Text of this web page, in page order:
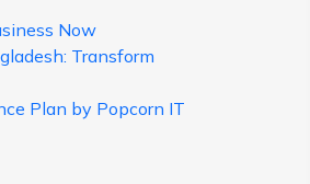
Now
Transform
Plan by Popcorn IT